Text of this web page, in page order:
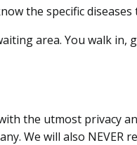
the specific
area. You walk in,
the utmost privacy
We will also NEVER